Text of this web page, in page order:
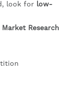
look for low-
Market Research